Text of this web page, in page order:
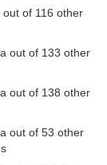
out of 116 other
out of 133 other
out of 138 other
out of 53 other